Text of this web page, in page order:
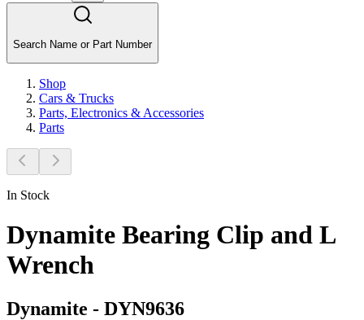
Search Name or Part Number
Shop
Cars & Trucks
Parts, Electronics & Accessories
Parts
In Stock
Dynamite Bearing Clip and L
Wrench
Dynamite - DYN9636